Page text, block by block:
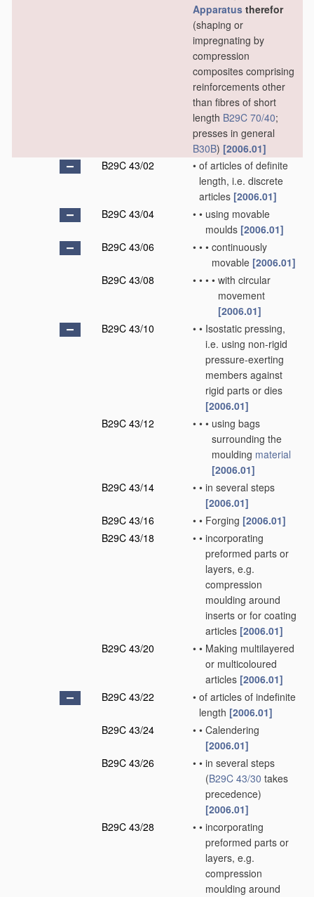
Apparatus therefor
(shaping or
impregnating by
compression
composites comprising
reinforcements other
than fibres of short
length B29C 70/40;
presses in general
B30B) [2006.01]
B29C 43/02
• of articles of definite
length, i.e. discrete
articles [2006.01]
B29C 43/04
• • using movable
moulds [2006.01]
B29C 43/06
• • • continuously
movable [2006.01]
B29C 43/08
• • • • with circular
movement
[2006.01]
B29C 43/10
• • Isostatic pressing,
i.e. using non-rigid
pressure-exerting
members against
rigid parts or dies
[2006.01]
B29C 43/12
• • • using bags
surrounding the
moulding material
[2006.01]
B29C 43/14
• • in several steps
[2006.01]
B29C 43/16
• • Forging [2006.01]
B29C 43/18
• • incorporating
preformed parts or
layers, e.g.
compression
moulding around
inserts or for coating
articles [2006.01]
B29C 43/20
• • Making multilayered
or multicoloured
articles [2006.01]
B29C 43/22
• of articles of indefinite
length [2006.01]
B29C 43/24
• • Calendering
[2006.01]
B29C 43/26
• • in several steps
(B29C 43/30 takes
precedence)
[2006.01]
B29C 43/28
• • incorporating
preformed parts or
layers, e.g.
compression
moulding around